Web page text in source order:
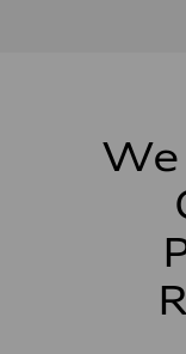
273 lb-ft lb-ft@rpm
McPherson